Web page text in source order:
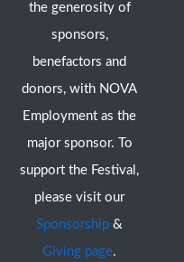
the generosity of
sponsors,
benefactors and
donors, with NOVA
Employment as the
major sponsor. To
support the Festival,
please visit our
Sponsorship &
Giving page.